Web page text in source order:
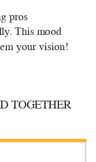
TOGETHER
pros
This mood
your vision!